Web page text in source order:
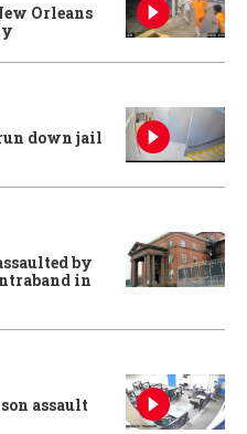
Orleans
down jail
by
in
assault